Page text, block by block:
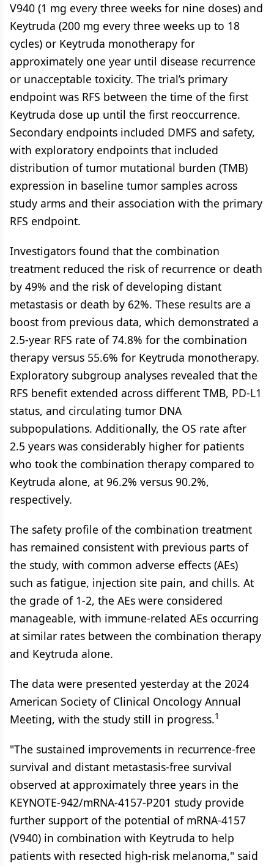
V940 (1 mg every three weeks for nine doses) and
Keytruda (200 mg every three weeks up to 18
cycles) or Keytruda monotherapy for
approximately one year until disease recurrence
or unacceptable toxicity. The trial’s primary
endpoint was RFS between the time of the first
Keytruda dose up until the first reoccurrence.
Secondary endpoints included DMFS and safety,
with exploratory endpoints that included
distribution of tumor mutational burden (TMB)
expression in baseline tumor samples across
study arms and their association with the primary
RFS endpoint.
Investigators found that the combination
treatment reduced the risk of recurrence or death
by 49% and the risk of developing distant
metastasis or death by 62%. These results are a
boost from previous data, which demonstrated a
2.5-year RFS rate of 74.8% for the combination
therapy versus 55.6% for Keytruda monotherapy.
Exploratory subgroup analyses revealed that the
RFS benefit extended across different TMB, PD-L1
status, and circulating tumor DNA
subpopulations. Additionally, the OS rate after
2.5 years was considerably higher for patients
who took the combination therapy compared to
Keytruda alone, at 96.2% versus 90.2%,
respectively.
The safety profile of the combination treatment
has remained consistent with previous parts of
the study, with common adverse effects (AEs)
such as fatigue, injection site pain, and chills. At
the grade of 1-2, the AEs were considered
manageable, with immune-related AEs occurring
at similar rates between the combination therapy
and Keytruda alone.
The data were presented yesterday at the 2024
American Society of Clinical Oncology Annual
Meeting, with the study still in progress.1
"The sustained improvements in recurrence-free
survival and distant metastasis-free survival
observed at approximately three years in the
KEYNOTE-942/mRNA-4157-P201 study provide
further support of the potential of mRNA-4157
(V940) in combination with Keytruda to help
patients with resected high-risk melanoma," said